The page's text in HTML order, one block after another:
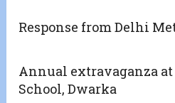
Response from Delhi
Annual extravaganza
School, Dwarka